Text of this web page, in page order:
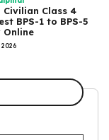
Civilian Class 4
BPS-1 to BPS-5
Online